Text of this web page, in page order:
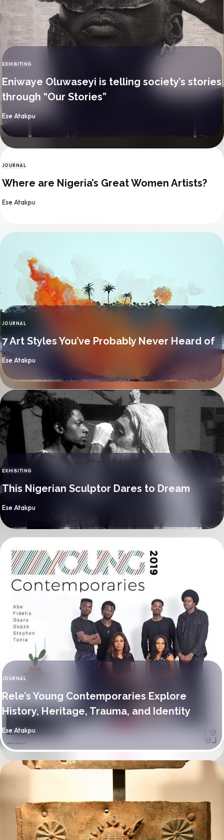
CATEGORY
EXHIBITING
Eniwaye Oluwaseyi is telling society’s stories
through “Our Stories”
By
Ese Atakpu
CATEGORY
JOURNAL
Where are Nigeria’s Great Women Artists?
By
Ese Atakpu
CATEGORY
JOURNAL
7 Art Styles You’ve Probably Never Heard of
By
Ese Atakpu
CATEGORY
EXHIBITING
This Nigerian Sculptor Dares to Dream
By
Ese Atakpu
CATEGORY
JOURNAL
Rele’s Young Contemporaries Explore
History, Heritage, Trauma, and Identity
By
Ese Atakpu